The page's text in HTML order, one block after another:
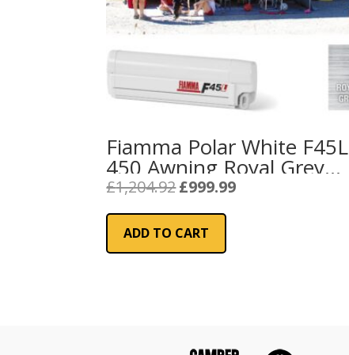
Fiamma Polar White F45L
450 Awning Royal Grey
Fabric
£1,204.92 Original
was:
£1,204.92.
£999.99Current
ADD TO CART